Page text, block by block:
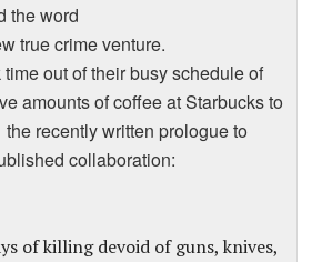
the word
true crime venture.
out of their busy schedule of
amounts of coffee at Starbucks to
recently written prologue to
collaboration:
of killing devoid of guns, knives,